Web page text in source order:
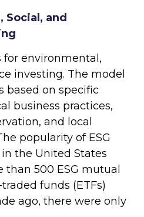
Social, and
for environmental,
investing. The model
based on specific
business practices,
and local
popularity of ESG
the United States
than 500 ESG mutual
funds (ETFs)
ago, there were only